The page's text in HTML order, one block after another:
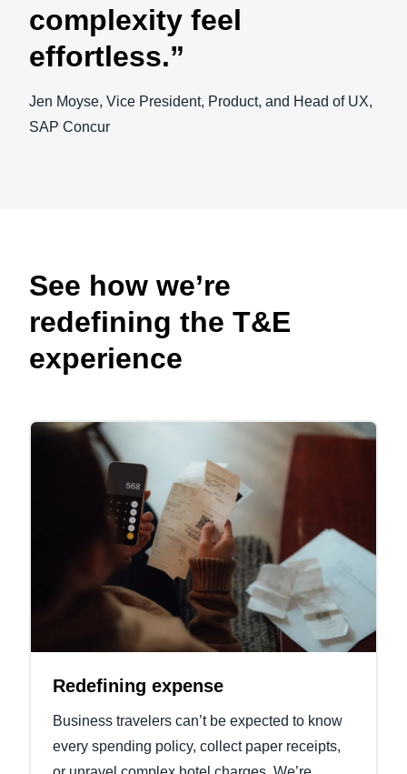
complexity feel
effortless.”
Jen Moyse, Vice President, Product, and Head of UX,
SAP Concur
See how we’re
redefining the T&E
experience
Redefining expense
Business travelers can’t be expected to know
every spending policy, collect paper receipts,